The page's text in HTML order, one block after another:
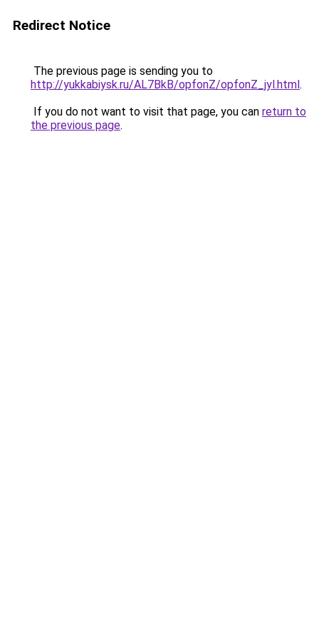
Redirect Notice
The previous page is sending you to
http://yukkabiysk.ru/AL7BkB/opfonZ/opfonZ_jyl.html.
If you do not want to visit that page, you can return to
the previous page.